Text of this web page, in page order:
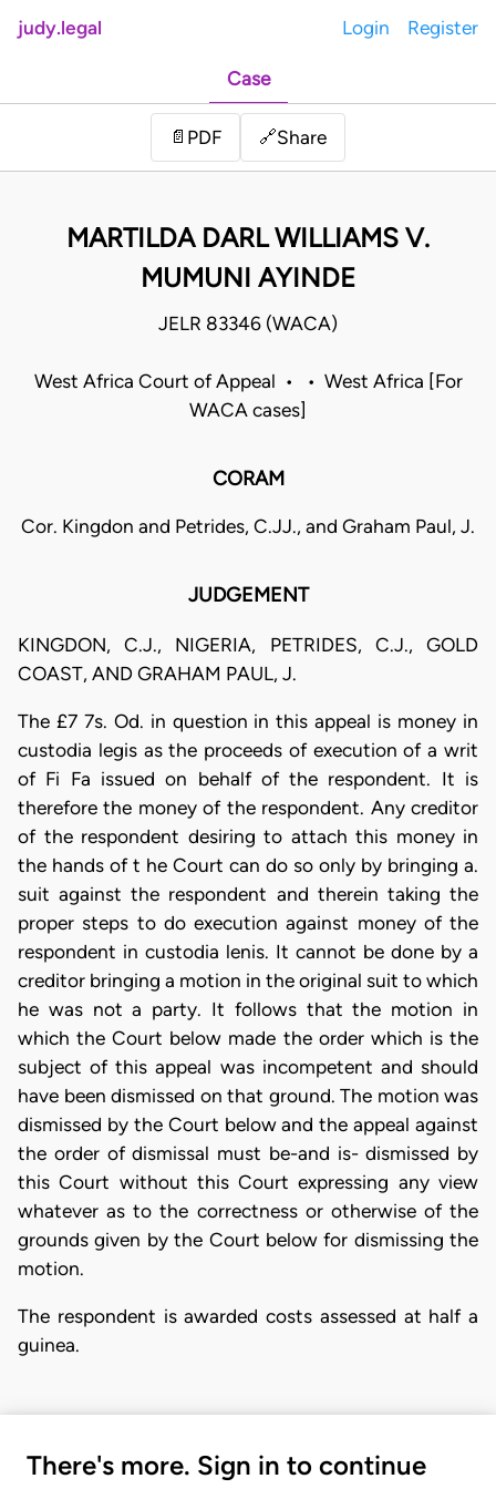
judy.legal Login Register
Case
📄 PDF 🔗Share
MARTILDA DARL WILLIAMS V.
MUMUNI AYINDE
JELR 83346 (WACA)
West Africa Court of Appeal • • West Africa [For
WACA cases]
CORAM
Cor. Kingdon and Petrides, C.JJ., and Graham Paul, J.
JUDGEMENT
KINGDON, C.J., NIGERIA, PETRIDES, C.J., GOLD
COAST, AND GRAHAM PAUL, J.
The £7 7s. Od. in question in this appeal is money in
custodia legis as the proceeds of execution of a writ
of Fi Fa issued on behalf of the respondent. It is
therefore the money of the respondent. Any creditor
of the respondent desiring to attach this money in
the hands of t he Court can do so only by bringing a.
suit against the respondent and therein taking the
proper steps to do execution against money of the
respondent in custodia lenis. It cannot be done by a
creditor bringing a motion in the original suit to which
he was not a party. It follows that the motion in
which the Court below made the order which is the
subject of this appeal was incompetent and should
have been dismissed on that ground. The motion was
dismissed by the Court below and the appeal against
the order of dismissal must be-and is- dismissed by
this Court without this Court expressing any view
whatever as to the correctness or otherwise of the
grounds given by the Court below for dismissing the
motion.
The respondent is awarded costs assessed at half a
guinea.
There's more. Sign in to continue